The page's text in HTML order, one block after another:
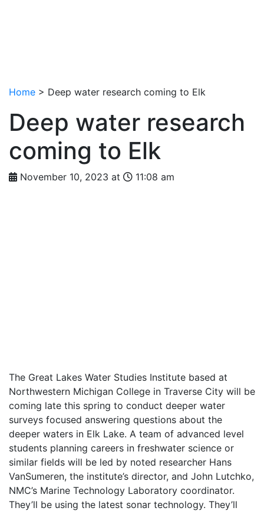
Home > Deep water research coming to Elk
Deep water research
coming to Elk
November 10, 2023 at 11:08 am
The Great Lakes Water Studies Institute based at
Northwestern Michigan College in Traverse City will be
coming late this spring to conduct deeper water
surveys focused answering questions about the
deeper waters in Elk Lake. A team of advanced level
students planning careers in freshwater science or
similar fields will be led by noted researcher Hans
VanSumeren, the institute’s director, and John Lutchko,
NMC’s Marine Technology Laboratory coordinator.
They’ll be using the latest sonar technology. They’ll